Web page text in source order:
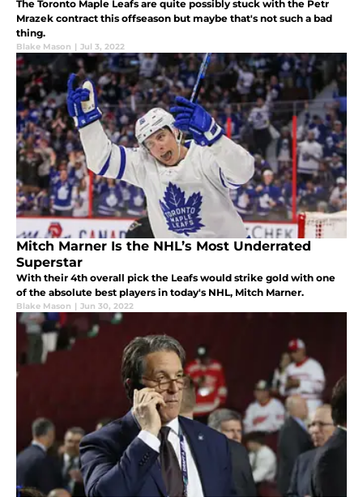
The Toronto Maple Leafs are quite possibly stuck with the Petr
Mrazek contract this offseason but maybe that's not such a bad
thing.
Blake Mason | Jul 3, 2022
Mitch Marner Is the NHL’s Most Underrated
Superstar
With their 4th overall pick the Leafs would strike gold with one
of the absolute best players in today's NHL, Mitch Marner.
Blake Mason | Jun 30, 2022